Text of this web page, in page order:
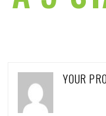
YOUR